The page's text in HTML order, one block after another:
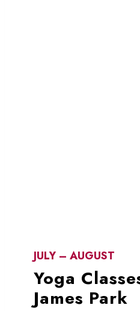
JULY – AUGUST
Yoga
James Park